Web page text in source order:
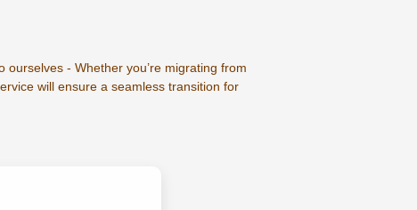
- Whether you’re migrating from
will ensure a seamless transition for